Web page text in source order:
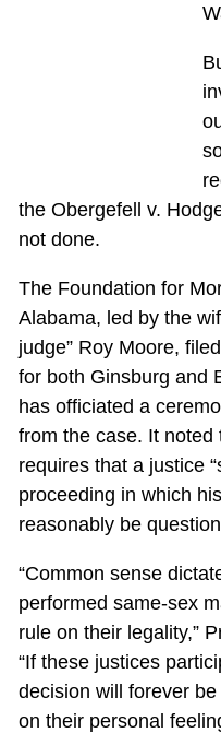
the Obergefell v.
not done.
The Foundation for
Alabama, led by the
judge” Roy Moore,
for both Ginsburg and
has officiated a
from the case. It
requires that a justice
proceeding in which
reasonably be
“Common sense
performed same-sex
rule on their legality,”
“If these justices
decision will forever
on their personal